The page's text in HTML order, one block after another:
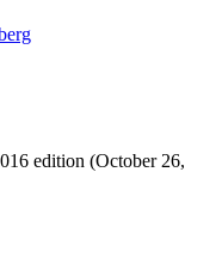
edition (October 26,